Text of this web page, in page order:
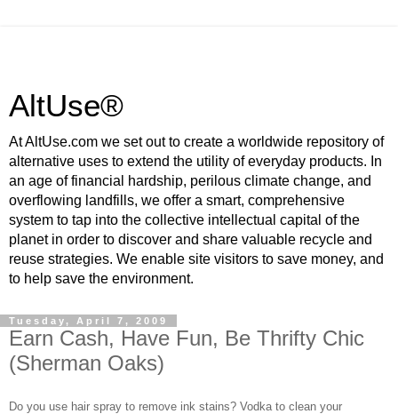
AltUse®
At AltUse.com we set out to create a worldwide repository of
alternative uses to extend the utility of everyday products. In
an age of financial hardship, perilous climate change, and
overflowing landfills, we offer a smart, comprehensive
system to tap into the collective intellectual capital of the
planet in order to discover and share valuable recycle and
reuse strategies. We enable site visitors to save money, and
to help save the environment.
Tuesday, April 7, 2009
Earn Cash, Have Fun, Be Thrifty Chic
(Sherman Oaks)
Do you use hair spray to remove ink stains? Vodka to clean your